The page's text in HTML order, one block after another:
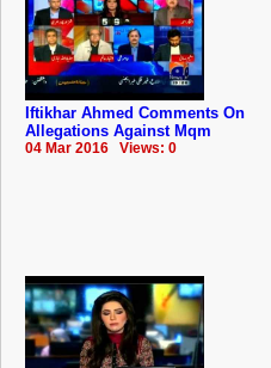
Iftikhar Ahmed Comments On
Allegations Against Mqm
04 Mar 2016 Views: 0